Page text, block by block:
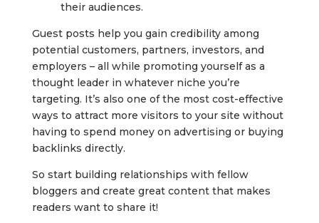
their audiences.
Guest posts help you gain credibility among
potential customers, partners, investors, and
employers – all while promoting yourself as a
thought leader in whatever niche you’re
targeting. It’s also one of the most cost-effective
ways to attract more visitors to your site without
having to spend money on advertising or buying
backlinks directly.
So start building relationships with fellow
bloggers and create great content that makes
readers want to share it!